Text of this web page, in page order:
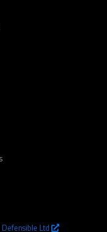
Defensible Ltd